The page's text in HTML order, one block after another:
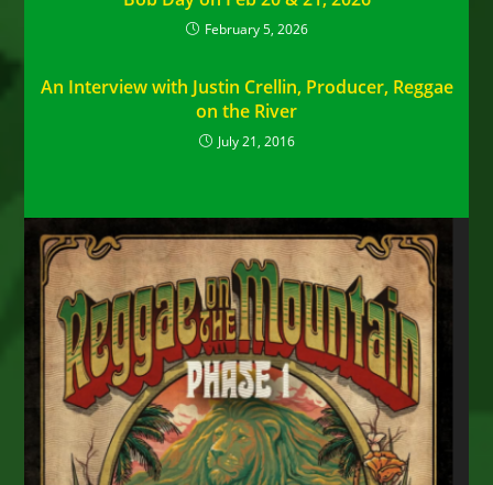
February 5, 2026
An Interview with Justin Crellin, Producer, Reggae
on the River
July 21, 2016